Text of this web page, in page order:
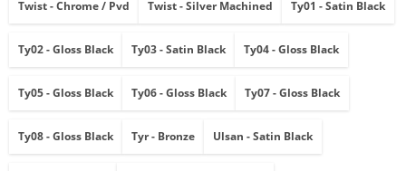
Twist - Chrome / Pvd Twist - Silver Machined Ty01 - Satin Black
Ty02 - Gloss Black Ty03 - Satin Black Ty04 - Gloss Black
Ty05 - Gloss Black Ty06 - Gloss Black Ty07 - Gloss Black
Ty08 - Gloss Black Tyr - Bronze Ulsan - Satin Black